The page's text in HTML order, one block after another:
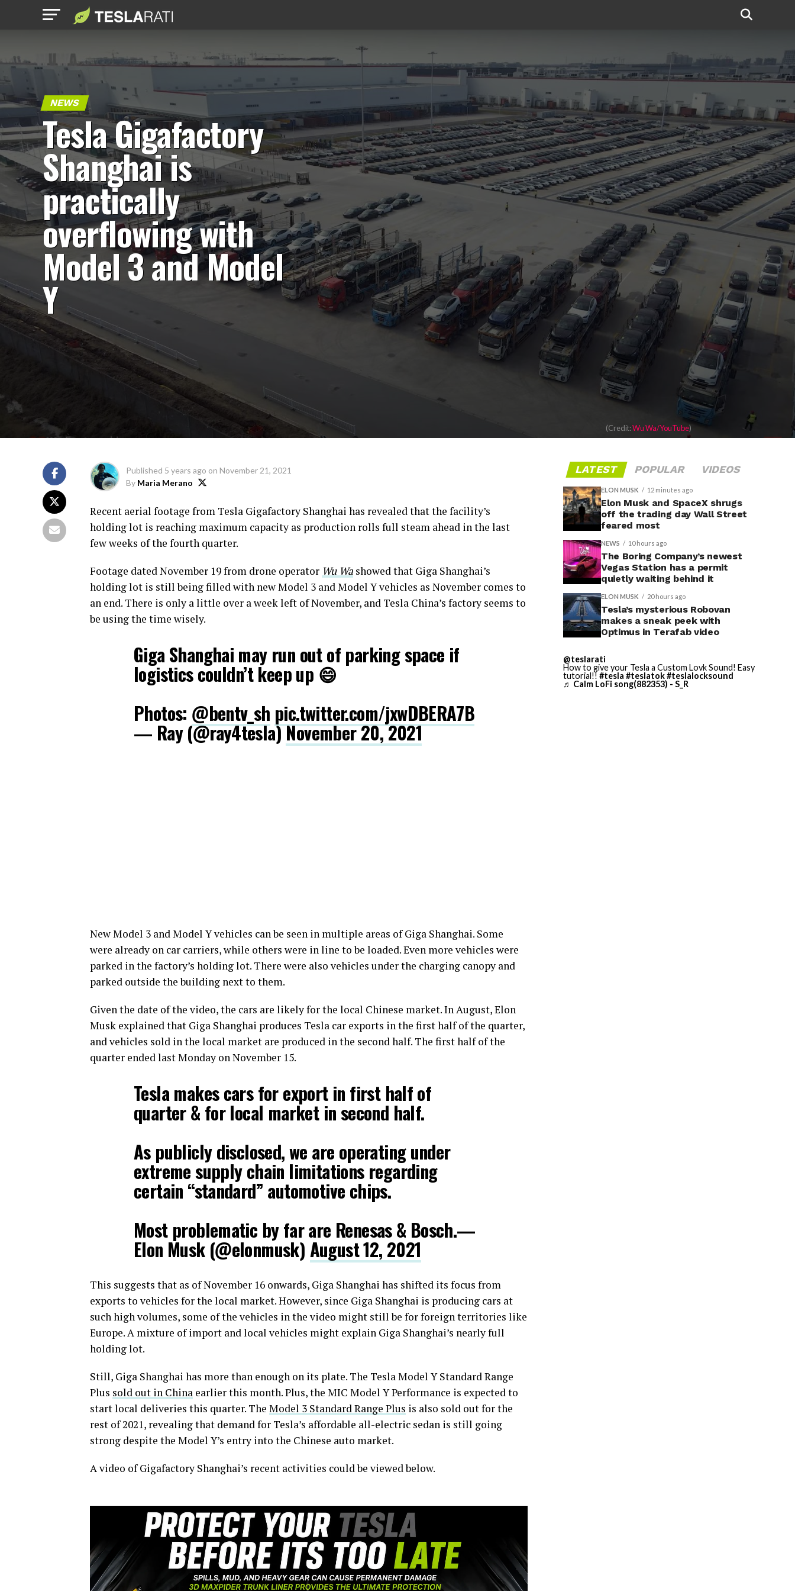
NEWS
Tesla Gigafactory
Shanghai is
practically
overflowing with
Model 3 and Model
Y
(Credit:Wu Wa/YouTube)
Published 5 years ago on November 21, 2021
By Maria Merano
Recent aerial footage from Tesla Gigafactory Shanghai has revealed that the facility’s
holding lot is reaching maximum capacity as production rolls full steam ahead in the last
few weeks of the fourth quarter.
Footage dated November 19 from drone operator Wu Wa showed that Giga Shanghai’s
holding lot is still being filled with new Model 3 and Model Y vehicles as November comes to
an end. There is only a little over a week left of November, and Tesla China’s factory seems to
be using the time wisely.
Giga Shanghai may run out of parking space if
logistics couldn’t keep up 😄
Photos: @bentv_sh pic.twitter.com/jxwDBERA7B
— Ray (@ray4tesla)November 20, 2021
New Model 3 and Model Y vehicles can be seen in multiple areas of Giga Shanghai. Some
were already on car carriers, while others were in line to be loaded. Even more vehicles were
parked in the factory’s holding lot. There were also vehicles under the charging canopy and
parked outside the building next to them.
Given the date of the video, the cars are likely for the local Chinese market. In August, Elon
Musk explained that Giga Shanghai produces Tesla car exports in the first half of the quarter,
and vehicles sold in the local market are produced in the second half. The first half of the
quarter ended last Monday on November 15.
Tesla makes cars for export in first half of
quarter & for local market in second half.
As publicly disclosed, we are operating under
extreme supply chain limitations regarding
certain “standard” automotive chips.
Most problematic by far are Renesas & Bosch.—
Elon Musk (@elonmusk) August 12, 2021
This suggests that as of November 16 onwards, Giga Shanghai has shifted its focus from
exports to vehicles for the local market. However, since Giga Shanghai is producing cars at
such high volumes, some of the vehicles in the video might still be for foreign territories like
Europe. A mixture of import and local vehicles might explain Giga Shanghai’s nearly full
holding lot.
Still, Giga Shanghai has more than enough on its plate. The Tesla Model Y Standard Range
Plus sold out in China earlier this month. Plus, the MIC Model Y Performance is expected to
start local deliveries this quarter. The Model 3 Standard Range Plus is also sold out for the
rest of 2021, revealing that demand for Tesla’s affordable all-electric sedan is still going
strong despite the Model Y’s entry into the Chinese auto market.
A video of Gigafactory Shanghai’s recent activities could be viewed below.
LATEST POPULAR VIDEOS
ELON MUSK 12 minutes ago
Elon Musk and SpaceX shrugs
off the trading day Wall Street
feared most
NEWS 10 hours ago
The Boring Company’s newest
Vegas Station has a permit
quietly waiting behind it
ELON MUSK 20 hours ago
Tesla’s mysterious Robovan
makes a sneak peek with
Optimus in Terafab video
@teslarati
How to give your Tesla a Custom Lovk Sound! Easy
tutorial!! #tesla #teslatok#teslalocksound
♬ Calm LoFi song(882353) - S_R